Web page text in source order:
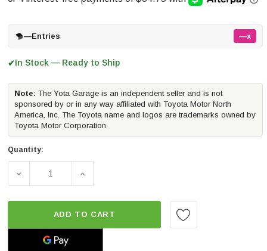
—Entries —x
✔In Stock — Ready to Ship
Note: The Yota Garage is an independent seller and is not
sponsored by or in any way affiliated with Toyota Motor North
America, Inc. The Toyota name and logos are trademarks owned by
Toyota Motor Corporation.
Quantity:
DECREASE QUANTITY OF METHOD RACE WHEELS
INCREASE QUANTITY OF METHOD RACE
ADD TO CART